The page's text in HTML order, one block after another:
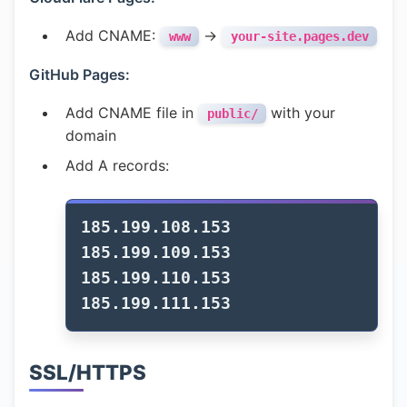
Add CNAME: www → your-site.pages.dev
GitHub Pages:
Add CNAME file in public/
with your
domain
Add A records:
185.199.108.153
185.199.109.153
185.199.110.153
SSL/HTTPS